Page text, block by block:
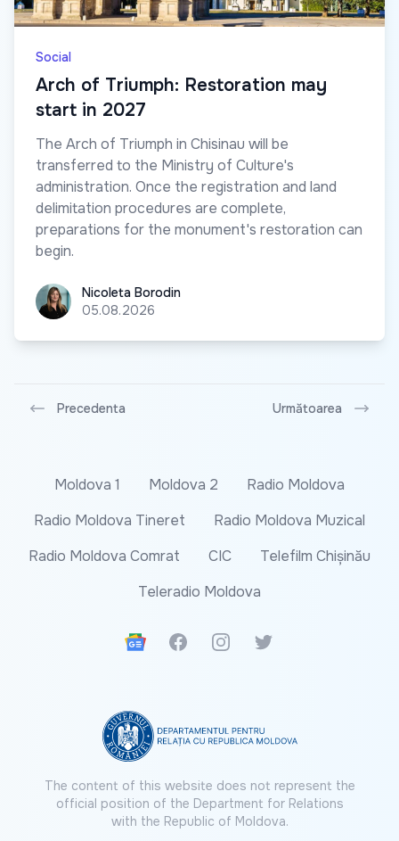
Social
Arch of Triumph: Restoration may
start in 2027
The Arch of Triumph in Chisinau will be
transferred to the Ministry of Culture's
administration. Once the registration and land
delimitation procedures are complete,
preparations for the monument's restoration can
begin.
Nicoleta Borodin
Nicoleta Borodin
05.08.2026
Precedenta Următoarea
Moldova 1 Moldova 2
Radio Moldova
Radio Moldova Tineret
Radio Moldova Muzical
Radio Moldova Comrat
CIC
Telefilm Chișinău
Teleradio Moldova
Google News
FacebookInstagramTwitter
The content of this website does not represent the
official position of the Department for Relations
with the Republic of Moldova.